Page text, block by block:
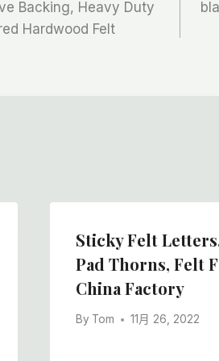
Backing, Heavy Duty
Hardwood Felt
Sticky Felt
Pad Thorns, Felt
China Factory
By Tom 11月 26, 2022